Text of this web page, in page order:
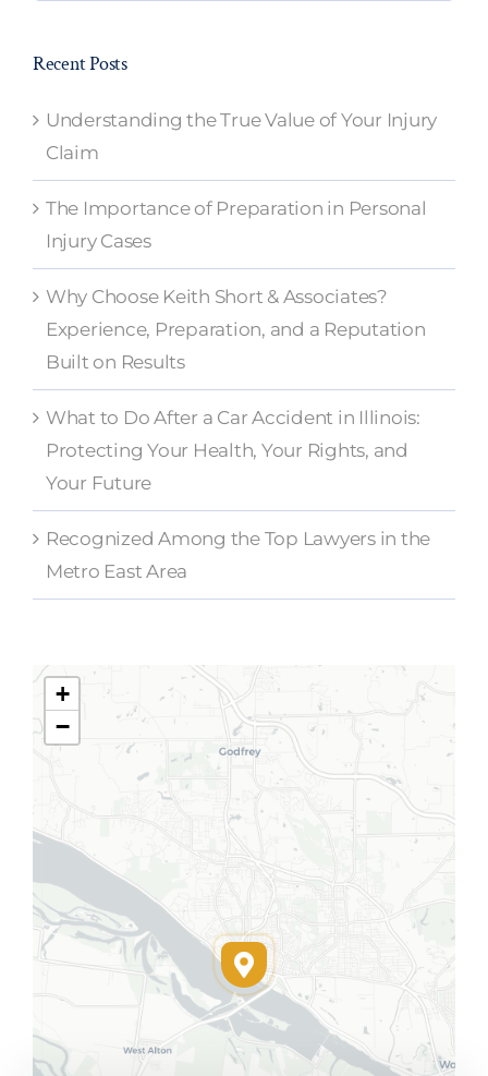
Recent Posts
Understanding the True Value of Your Injury
Claim
The Importance of Preparation in Personal
Injury Cases
Why Choose Keith Short & Associates?
Experience, Preparation, and a Reputation
Built on Results
What to Do After a Car Accident in Illinois:
Protecting Your Health, Your Rights, and
Your Future
Recognized Among the Top Lawyers in the
Metro East Area
+
−